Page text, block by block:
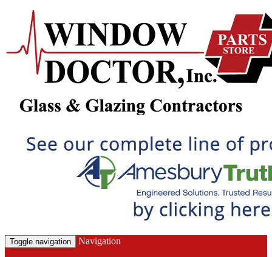
Toggle navigation Navigation